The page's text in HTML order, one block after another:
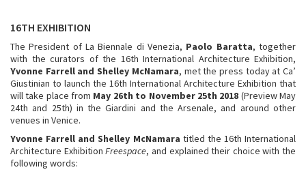
16TH EXHIBITION
The President of La Biennale di Venezia, Paolo Baratta, together
with the curators of the 16th International Architecture Exhibition,
Yvonne Farrell and Shelley McNamara, met the press today at Ca’
Giustinian to launch the 16th International Architecture Exhibition that
will take place from May 26th to November 25th 2018 (Preview May
24th and 25th) in the Giardini and the Arsenale, and around other
venues in Venice.
Yvonne Farrell and Shelley McNamara titled the 16th International
Architecture ExhibitionFreespace, and explained their choice with the
following words: